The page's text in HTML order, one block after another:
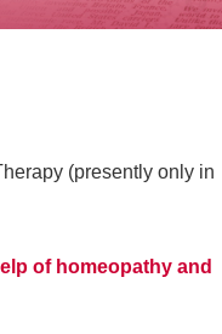
(presently only in
of homeopathy and